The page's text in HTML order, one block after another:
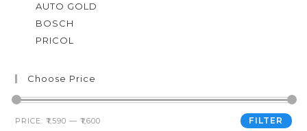
AUTO GOLD
BOSCH
PRICOL
Choose Price
FILTER
PRICE:₹1,590 —₹1,600